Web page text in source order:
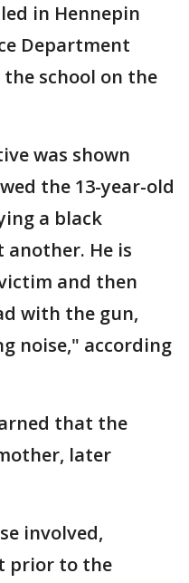
in Hennepin
Department
school on the
was shown
the 13-year-old
a black
He is
and then
with the gun,
noise," according
that the
later
involved,
prior to the